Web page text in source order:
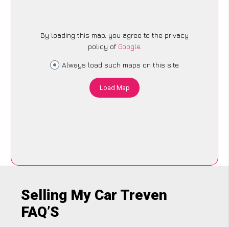
By loading this map, you agree to the privacy
policy of Google.
Always load such maps on this site
Load Map
Selling My Car Treven
FAQ’S